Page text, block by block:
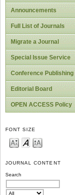
Announcements
Full List of Journals
Migrate a Journal
Special Issue Service
Conference Publishing
Editorial Board
OPEN ACCESS Policy
FONT SIZE
JOURNAL CONTENT
Search